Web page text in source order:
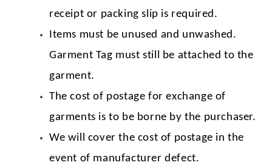
receipt or packing slip is required.
Items must be unused and unwashed.
Garment Tag must still be attached to the
garment.
The cost of postage for exchange of
garments is to be borne by the purchaser.
We will cover the cost of postage in the
event of manufacturer defect.